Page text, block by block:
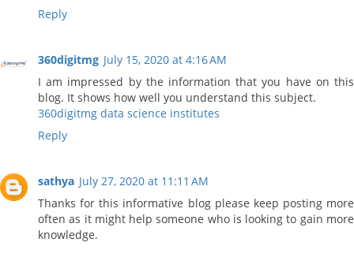
Reply
360digitmg July 15, 2020 at 4:16 AM
I am impressed by the information that you have on this
blog. It shows how well you understand this subject.
360digitmg data science institutes
Reply
sathya July 27, 2020 at 11:11 AM
Thanks for this informative blog please keep posting more
often as it might help someone who is looking to gain more
knowledge.